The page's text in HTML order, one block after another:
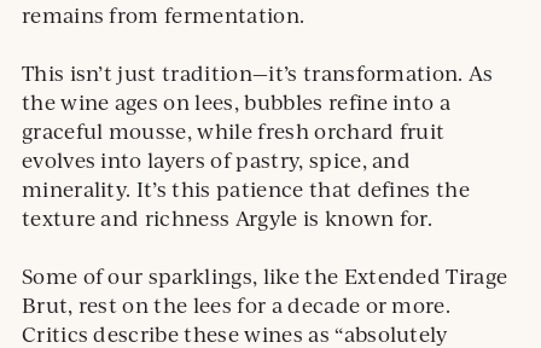
remains from fermentation.
This isn’t just tradition—it’s transformation. As
the wine ages on lees, bubbles refine into a
graceful mousse, while fresh orchard fruit
evolves into layers of pastry, spice, and
minerality. It’s this patience that defines the
texture and richness Argyle is known for.
Some of our sparklings, like the Extended Tirage
Brut, rest on the lees for a decade or more.
Critics describe these wines as “absolutely